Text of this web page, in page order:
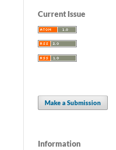
Current Issue
Make a Submission
Information